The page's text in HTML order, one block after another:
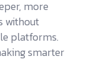
more
without
platforms.
smarter